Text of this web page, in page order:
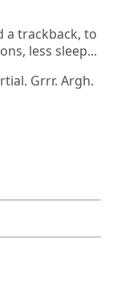
a trackback, to
less sleep...
Grrr. Argh.